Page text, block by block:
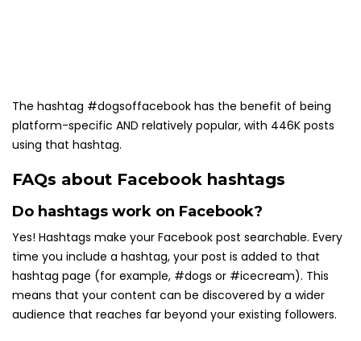
The hashtag #dogsoffacebook has the benefit of being
platform-specific AND relatively popular, with 446K posts
using that hashtag.
FAQs about Facebook hashtags
Do hashtags work on Facebook?
Yes! Hashtags make your Facebook post searchable. Every
time you include a hashtag, your post is added to that
hashtag page (for example, #dogs or #icecream). This
means that your content can be discovered by a wider
audience that reaches far beyond your existing followers.